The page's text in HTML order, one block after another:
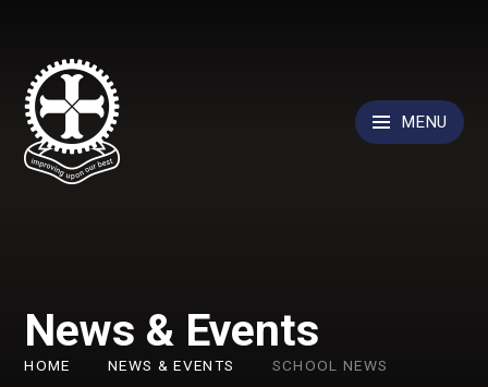
MENU
News & Events
HOME NEWS & EVENTS SCHOOL NEWS